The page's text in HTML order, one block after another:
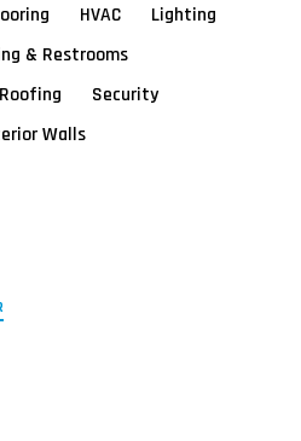
HVAC
Lighting
& Restrooms
Roofing
Security
Walls